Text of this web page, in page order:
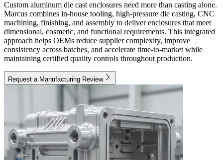
Custom aluminum die cast enclosures need more than casting alone.
Marcus combines in-house tooling, high-pressure die casting, CNC
machining, finishing, and assembly to deliver enclosures that meet
dimensional, cosmetic, and functional requirements. This integrated
approach helps OEMs reduce supplier complexity, improve
consistency across batches, and accelerate time-to-market while
maintaining certified quality controls throughout production.
Request a Manufacturing Review